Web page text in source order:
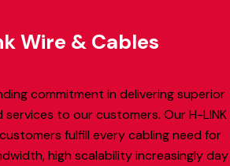
Wire & Cables
commitment in delivering superior
to our customers. Our H-LINK
fulfill every cabling need for
high scalability increasingly day